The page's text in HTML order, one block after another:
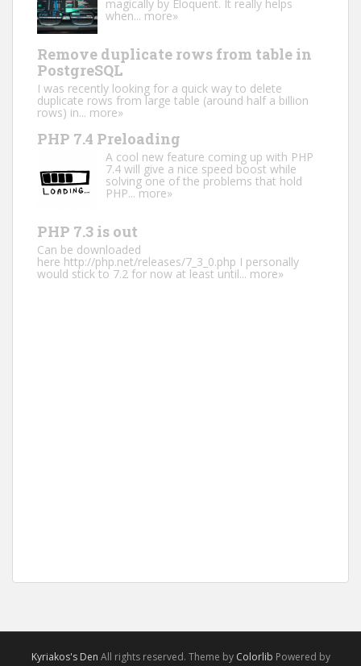
magically by Eloquent. It really helps
when... more»
Remove duplicate rows from table in
PostgreSQL
I was recently looking for a quick way to delete
duplicate rows from large table (around half a billion
rows) in... more»
PHP 7.4 Preloading
A cool new feature coming up with PHP
7.4 will give a nice speed boost while
solving one of the problems that hold
PHP...more»
PHP 7.3 is out
Can be downloaded
here http://php.net/releases/7_3_0.php I personally
would stick to 7.2 for now at least until... more»
Kyriakos's Den All rights reserved. Theme by Colorlib Powered by